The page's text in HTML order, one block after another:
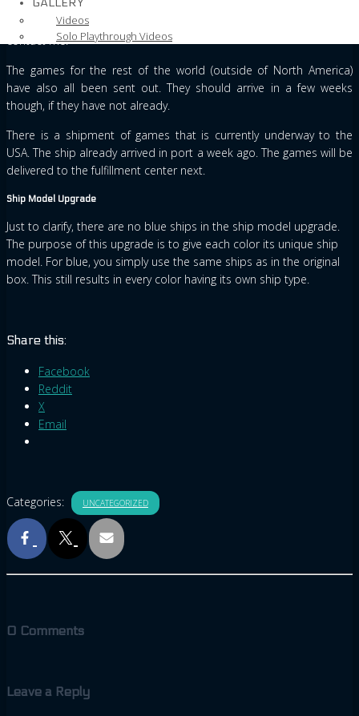
Videos
Solo Playthrough Videos
All the packages within Europe should have arrived by now. If
anybody in Europe has not received their game yet, then please
contact me.
The games for the rest of the world (outside of North America)
have also all been sent out. They should arrive in a few weeks
though, if they have not already.
There is a shipment of games that is currently underway to the
USA. The ship already arrived in port a week ago. The games will be
delivered to the fulfillment center next.
Ship Model Upgrade
Just to clarify, there are no blue ships in the ship model upgrade.
The purpose of this upgrade is to give each color its unique ship
model. For blue, you simply use the same ships as in the original
box. This still results in every color having its own ship type.
Share this:
Facebook
Reddit
X
Email
Categories: UNCATEGORIZED
0 Comments
Leave a Reply